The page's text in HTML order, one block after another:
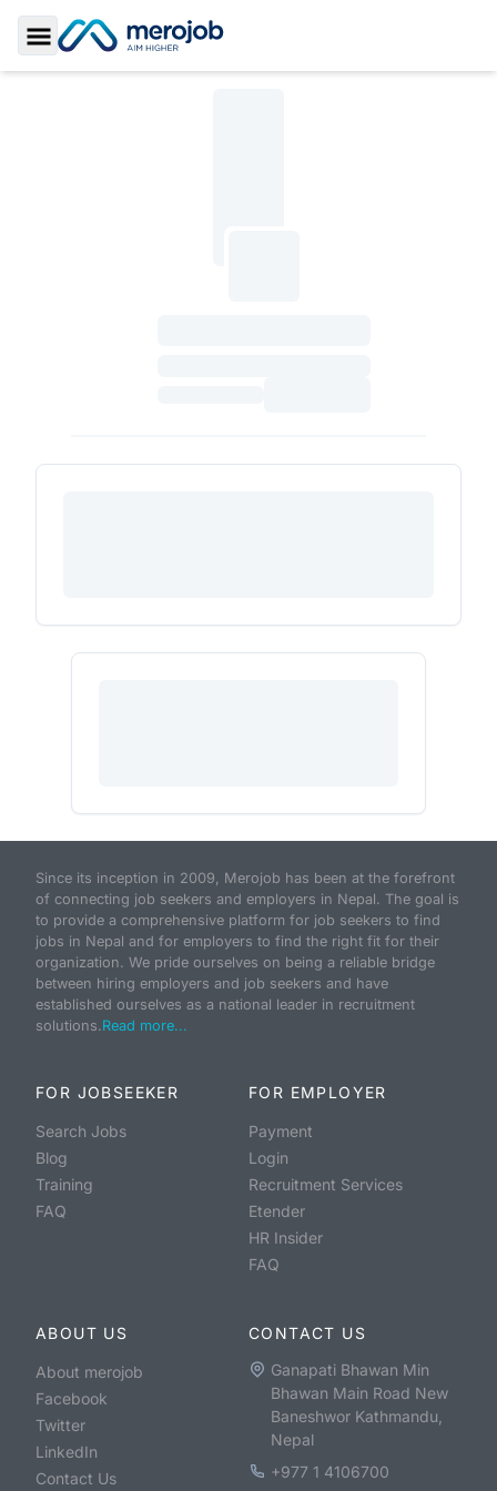
Toggle Sidebar
Since its inception in 2009, Merojob has been at the forefront
of connecting job seekers and employers in Nepal. The goal is
to provide a comprehensive platform for job seekers to find
jobs in Nepal and for employers to find the right fit for their
organization. We pride ourselves on being a reliable bridge
between hiring employers and job seekers and have
established ourselves as a national leader in recruitment
solutions.Read more...
FOR JOBSEEKER
Search Jobs
Blog
Training
FAQ
FOR EMPLOYER
Payment
Login
Recruitment Services
Etender
HR Insider
FAQ
ABOUT US
About merojob
Facebook
Twitter
LinkedIn
Contact Us
CONTACT US
Ganapati Bhawan Min
Bhawan Main Road New
Baneshwor Kathmandu,
Nepal
+977 1 4106700